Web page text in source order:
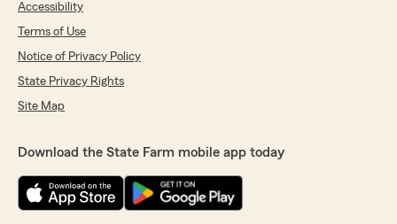
Accessibility
Terms of Use
Notice of Privacy Policy
State Privacy Rights
Site Map
Download the State Farm mobile app today